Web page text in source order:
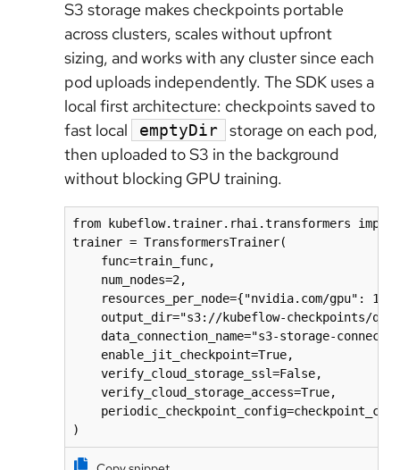
S3 storage makes checkpoints portable
across clusters, scales without upfront
sizing, and works with any cluster since each
pod uploads independently. The SDK uses a
local first architecture: checkpoints saved to
fast local
emptyDir
storage on each pod,
then uploaded to S3 in the background
without blocking GPU training.
from kubeflow.trainer.rhai.transformers
trainer = TransformersTrainer(
    func=train_func,
    num_nodes=2,
resources_per_node={"nvidia.com/gpu": 1,
output_dir="s3://kubeflow-checkpoints/
data_connection_name="s3-storage-
    enable_jit_checkpoint=True,
    verify_cloud_storage_ssl=False,
    verify_cloud_storage_access=True,
)